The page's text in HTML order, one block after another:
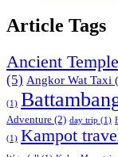
Article Tags
Ancient
(5) Angkor Wat Taxi
(1)
Adventure (2) day trip (1)
(1) Kampot